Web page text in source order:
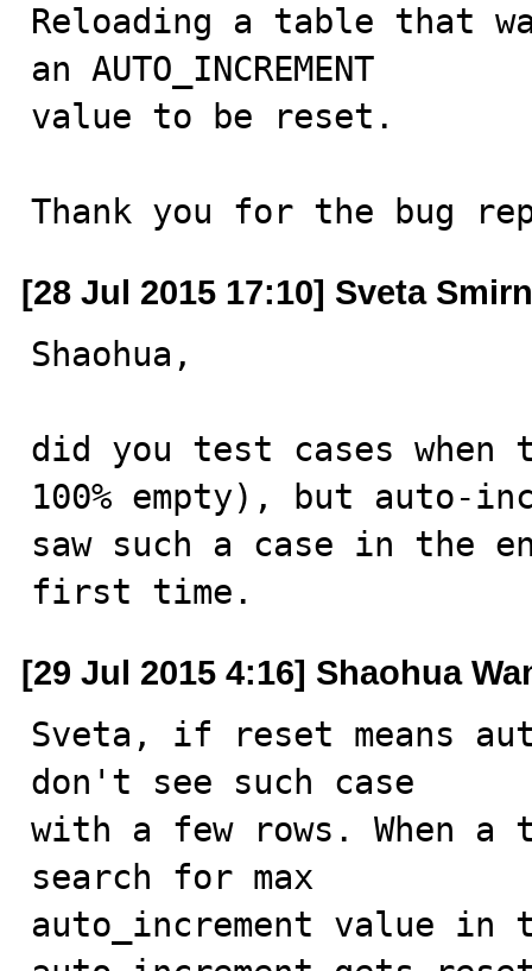
Reloading a table that
an AUTO_INCREMENT
value to be reset.
Thank you for the bug
[28 Jul 2015 17:10] Sveta
Shaohua,
did you test cases when
100% empty), but auto-
saw such a case in the
first time.
[29 Jul 2015 4:16] Shaohua
Sveta, if reset means
don't see such case
with a few rows. When
search for max
auto_increment value